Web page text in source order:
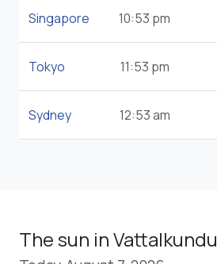
Singapore 10:53 pm
Tokyo 11:53 pm
Sydney 12:53 am
The sun in Vattalkundu